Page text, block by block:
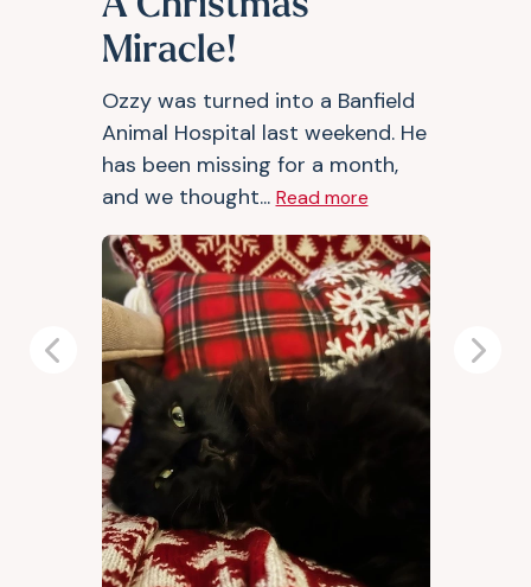
Miracle!
Ozzy was turned into a Banfield
Animal Hospital last weekend. He
has been missing for a month,
and we thought... Read more
Previous Next